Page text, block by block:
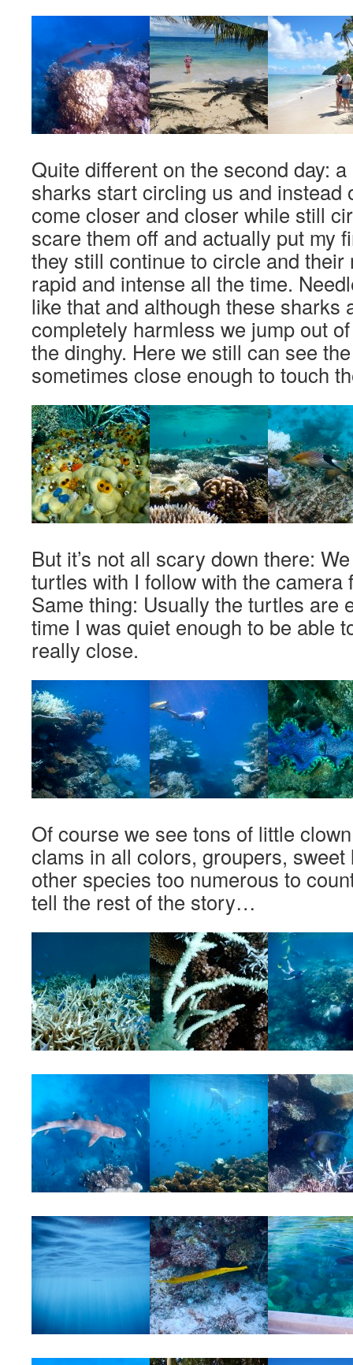
Quite different on the second day:
sharks start circling us and instead
come closer and closer while still
scare them off and actually put my
they still continue to circle and their
rapid and intense all the time.
like that and although these sharks
completely harmless we jump out
the dinghy. Here we still can see
sometimes close enough to touch
But it’s not all scary down there:
turtles with I follow with the camera
Same thing: Usually the turtles are
time I was quiet enough to be able
really close.
Of course we see tons of little
clams in all colors, groupers,
other species too numerous to
tell the rest of the story…